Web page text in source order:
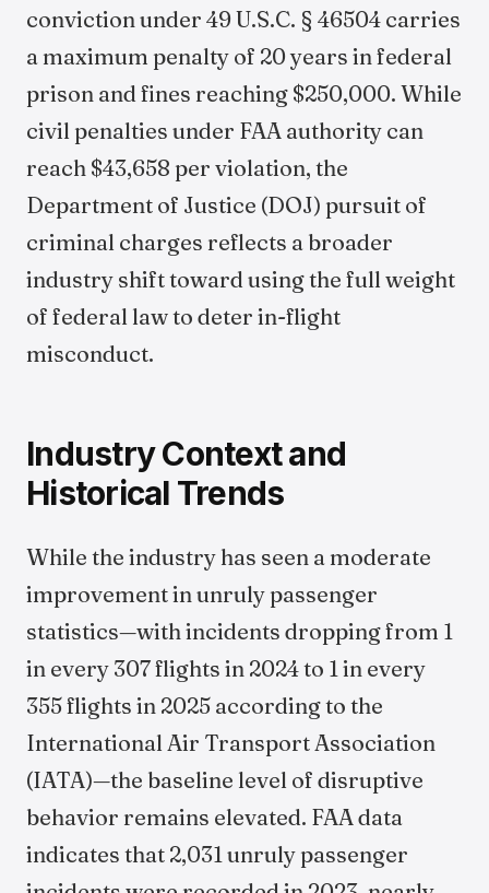
conviction under 49 U.S.C. § 46504 carries
a maximum penalty of 20 years in federal
prison and fines reaching $250,000. While
civil penalties under FAA authority can
reach $43,658 per violation, the
Department of Justice (DOJ) pursuit of
criminal charges reflects a broader
industry shift toward using the full weight
of federal law to deter in-flight
misconduct.
Industry Context and
Historical Trends
While the industry has seen a moderate
improvement in unruly passenger
statistics—with incidents dropping from 1
in every 307 flights in 2024 to 1 in every
355 flights in 2025 according to the
International Air Transport Association
(IATA)—the baseline level of disruptive
behavior remains elevated. FAA data
indicates that 2,031 unruly passenger